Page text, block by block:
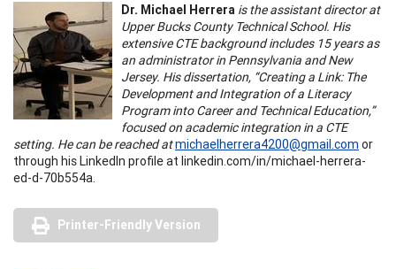
Dr. Michael Herrera is the assistant director at
Upper Bucks County Technical School. His
extensive CTE background includes 15 years as
an administrator in Pennsylvania and New
Jersey. His dissertation, “Creating a Link: The
Development and Integration of a Literacy
Program into Career and Technical Education,”
focused on academic integration in a CTE
setting. He can be reached atmichaelherrera4200@gmail.com or
through his LinkedIn profile at linkedin.com/in/michael-herrera-
ed-d-70b554a.
Printer-Friendly Version